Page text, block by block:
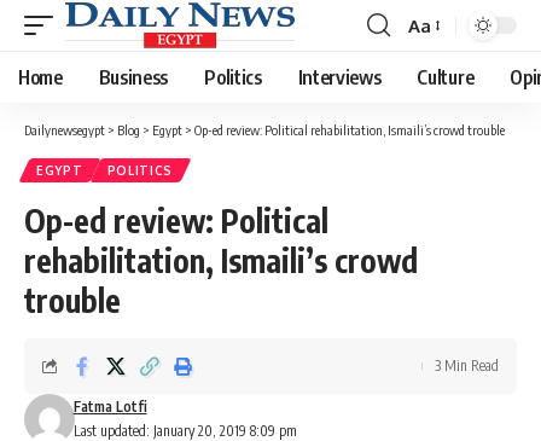
Font
Resizer
Aa
Home Business Politics Interviews Culture
Dailynewsegypt > Blog > Egypt > Op-ed review: Political rehabilitation, Ismaili’s crowd trouble
EGYPT POLITICS
Op-ed review: Political
rehabilitation, Ismaili’s crowd
trouble
Last updated: January 20, 2019 8:09 pm
Fatma Lotfi
3 Min Read